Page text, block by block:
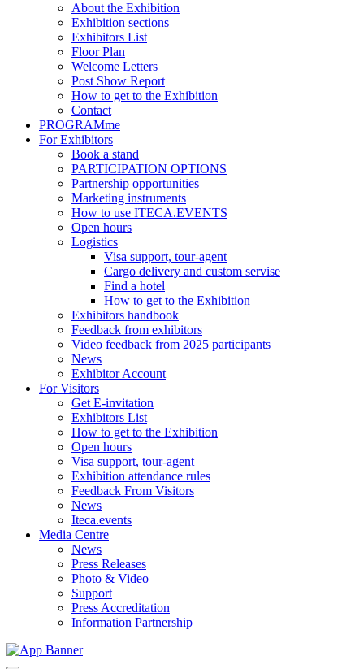
About the Exhibition
Exhibition sections
Exhibitors List
Floor Plan
Welcome Letters
Post Show Report
How to get to the Exhibition
Contact
PROGRAMme
For Exhibitors
Book a stand
PARTICIPATION OPTIONS
Partnership opportunities
Marketing instruments
How to use ITECA.EVENTS
Open hours
Logistics
Visa support, tour-agent
Cargo delivery and custom servise
Find a hotel
How to get to the Exhibition
Exhibitors handbook
Feedback from exhibitors
Video feedback from 2025 participants
News
Exhibitor Account
For Visitors
Get E-invitation
Exhibitors List
How to get to the Exhibition
Open hours
Visa support, tour-agent
Exhibition attendance rules
Feedback From Visitors
News
Iteca.events
Media Centre
News
Press Releases
Photo & Video
Support
Press Accreditation
Information Partnership